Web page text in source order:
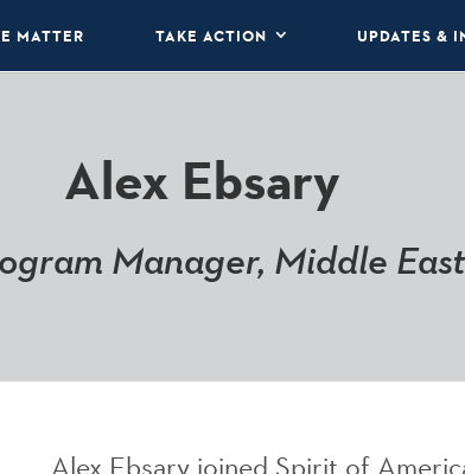
MATTER TAKE ACTION UPDATES &
Alex Ebsary
Manager, Middle
Alex Ebsary joined Spirit of